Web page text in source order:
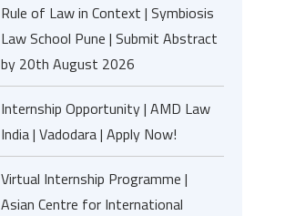
Rule of Law in Context | Symbiosis
Law School Pune | Submit Abstract
by 20th August 2026
Internship Opportunity | AMD Law
India | Vadodara | Apply Now!
Virtual Internship Programme |
Asian Centre for International